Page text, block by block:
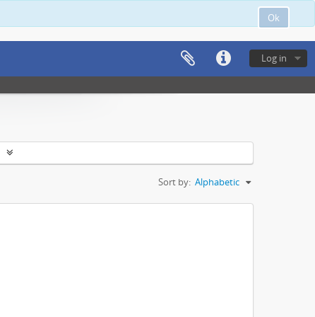
Ok
Log in
Sort by: Alphabetic